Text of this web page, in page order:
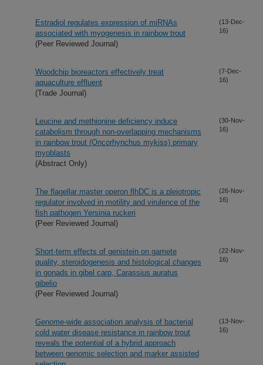
Estradiol regulates expression of miRNAs
associated with myogenesis in rainbow trout
(Peer Reviewed Journal)
(13-Dec-
16)
Woodchip bioreactors effectively treat
aquaculture effluent
(Trade Journal)
(7-Dec-
16)
Leucine and methionine deficiency induce
catabolism through non-overlapping mechanisms
in rainbow trout (Oncorhynchus mykiss) primary
myoblasts
(Abstract Only)
(30-Nov-
16)
The flagellar master operon flhDC is a pleiotropic
regulator involved in motility and virulence of the
fish pathogen Yersinia ruckeri
(Peer Reviewed Journal)
(26-Nov-
16)
Short-term effects of genistein on gamete
quality, steroidogenesis and histological changes
in gonads in gibel carp, Carassius auratus
gibelio
(Peer Reviewed Journal)
(22-Nov-
16)
Genome-wide association analysis of bacterial
cold water disease resistance in rainbow trout
reveals the potential of a hybrid approach
between genomic selection and marker assisted
(13-Nov-
16)